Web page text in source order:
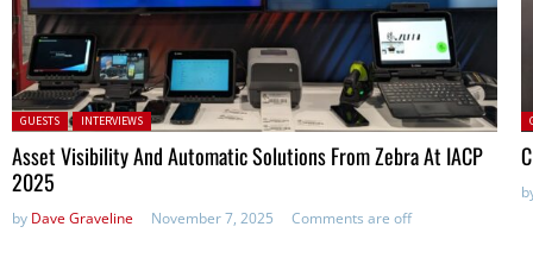
Posted in:
GUESTS INTERVIEWS
Asset Visibility And Automatic Solutions From Zebra At IACP
2025
by Dave Graveline November 7, 2025 Comments are off